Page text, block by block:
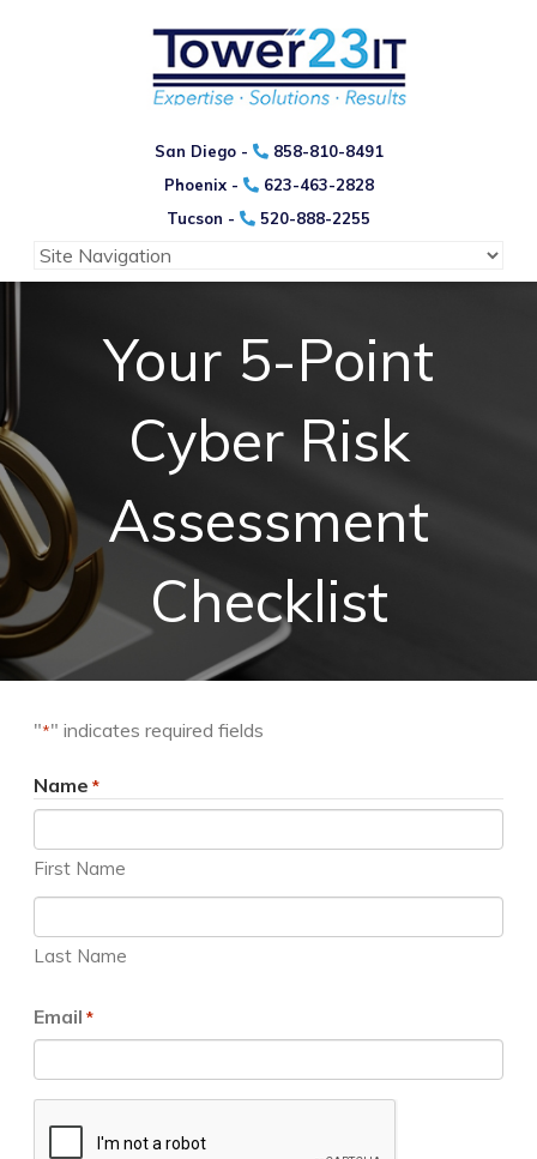
San Diego -
858-810-8491
Phoenix -
623-463-2828
Tucson -
520-888-2255
Your 5-Point
Cyber Risk
Assessment
Checklist
"*" indicates required fields
Name *
First Name
Last Name
Email *